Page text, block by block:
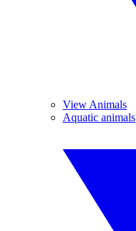
View Animals
Aquatic animals